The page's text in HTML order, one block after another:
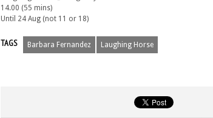
14.00 (55 mins)
Until 24 Aug (not 11 or 18)
TAGS Barbara Fernandez Laughing Horse